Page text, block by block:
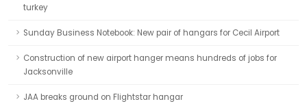
turkey
Sunday Business Notebook: New pair of hangars for Cecil Airport
Construction of new airport hanger means hundreds of jobs for
Jacksonville
JAA breaks ground on Flightstar hangar